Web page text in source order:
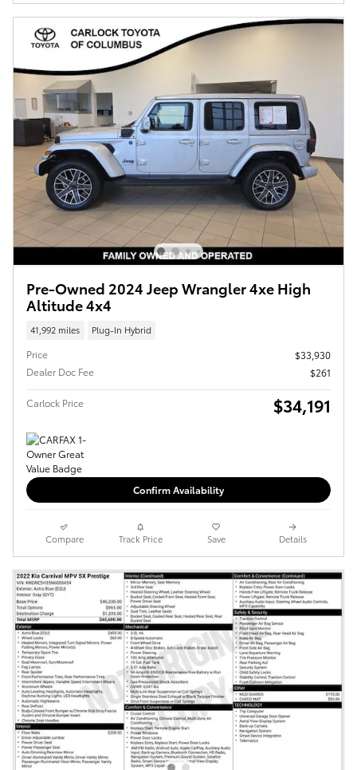
Pre-Owned 2024 Jeep Wrangler 4xe High
Altitude 4x4
41,992 miles Plug-In Hybrid
Price
$33,930
Dealer Doc Fee
$261
Carlock Price $34,191
Confirm Availability
Compare Track Price Save Details